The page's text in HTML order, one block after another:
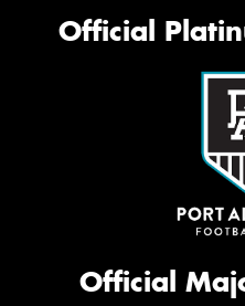
Official
Official